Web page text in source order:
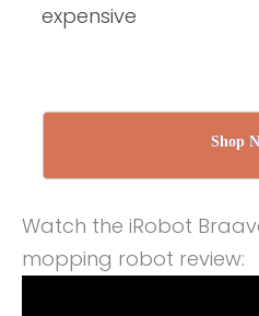
expensive
Shop
Watch the iRobot
mopping robot review: